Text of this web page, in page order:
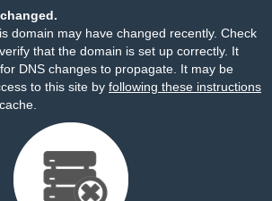
domain may have changed recently. Check
that the domain is set up correctly. It
DNS changes to propagate. It may be
to this site by following these instructions